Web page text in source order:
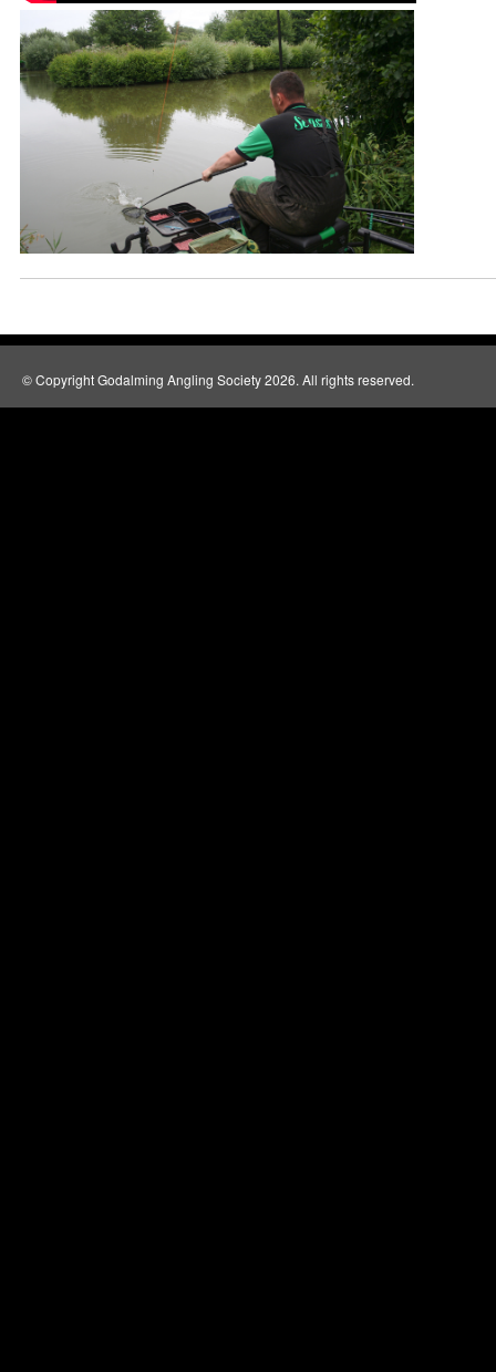
© Copyright Godalming Angling Society 2026. All rights reserved.